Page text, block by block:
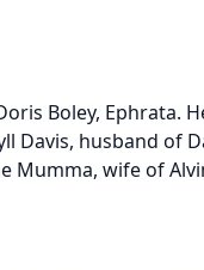
Boley, Ephrata.
Davis, husband of
Mumma, wife of